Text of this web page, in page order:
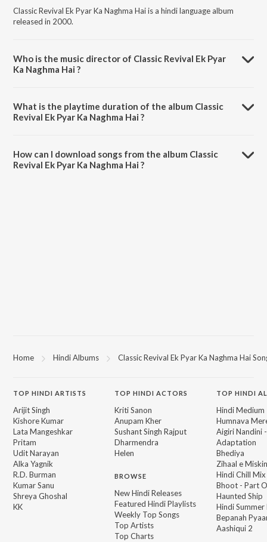
Classic Revival Ek Pyar Ka Naghma Hai is a hindi language album
released in 2000.
Who is the music director of Classic Revival Ek Pyar
Ka Naghma Hai ?
What is the playtime duration of the album Classic
Revival Ek Pyar Ka Naghma Hai ?
How can I download songs from the album Classic
Revival Ek Pyar Ka Naghma Hai ?
Home Hindi Albums Classic Revival Ek Pyar Ka Naghma Hai
TOP HINDI ARTISTS
Arijit Singh
Kishore Kumar
Lata Mangeshkar
Pritam
Udit Narayan
Alka Yagnik
R.D. Burman
Kumar Sanu
Shreya Ghoshal
KK
TOPHINDI ACTORS
Kriti Sanon
Anupam Kher
Sushant Singh Rajput
Dharmendra
Helen
BROWSE
New Hindi Releases
Featured Hindi Playlists
Weekly Top Songs
Top Artists
Top Charts
TOP HINDI
Hindi Medium
Humnava
Aigiri Nandini
Adaptation
Bhediya
Zihaal e Miskin
Hindi Chill Mix
Bhoot - Part
Haunted Ship
Hindi Summer
Bepanah
Aashiqui 2